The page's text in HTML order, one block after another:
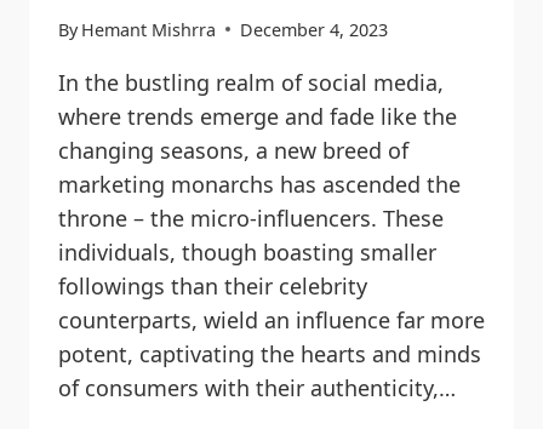
By Hemant Mishrra December 4, 2023
In the bustling realm of social media,
where trends emerge and fade like the
changing seasons, a new breed of
marketing monarchs has ascended the
throne – the micro-influencers. These
individuals, though boasting smaller
followings than their celebrity
counterparts, wield an influence far more
potent, captivating the hearts and minds
of consumers with their authenticity,…